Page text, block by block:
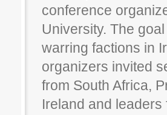
conference
University. The
warring factions in
organizers invited
from South Africa,
Ireland and